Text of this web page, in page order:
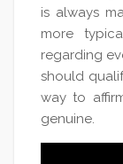
is always
more
regarding
should
way to
genuine.